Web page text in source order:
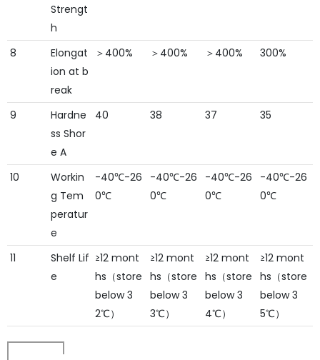
Strengt
h
8
Elongat
ion at b
reak
＞400% ＞400% ＞400% 300%
9
Hardne
ss Shor
e A
40 38 37 35
10
Workin
g Tem
peratur
e
-40℃-26
0℃
-40℃-26
0℃
-40℃-26
0℃
-40℃-26
0℃
11
Shelf Lif
e
≥12 mont
hs（store
below 3
2℃）
≥12 mont
hs（store
below 3
3℃）
≥12 mont
hs（store
below 3
4℃）
≥12 mont
hs（store
below 3
5℃）